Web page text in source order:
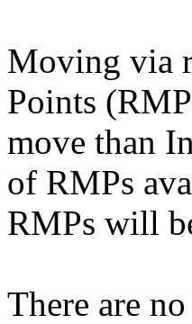
Moving via
Points
move than
of RMPs
RMPs will
There are